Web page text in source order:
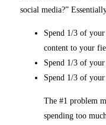
social media?”
Spend 1/3 of
content to your
Spend 1/3 of
Spend 1/3 of
The #1 problem
spending too